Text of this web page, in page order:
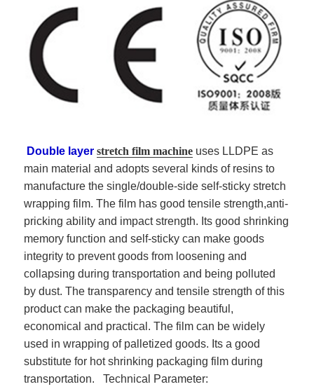
Double layerstretch film machine uses LLDPE as
main material and adopts several kinds of resins to
manufacture the single/double-side self-sticky stretch
wrapping film. The film has good tensile strength,anti-
pricking ability and impact strength. Its good shrinking
memory function and self-sticky can make goods
integrity to prevent goods from loosening and
collapsing during transportation and being polluted
by dust. The transparency and tensile strength of this
product can make the packaging beautiful,
economical and practical. The film can be widely
used in wrapping of palletized goods. Its a good
substitute for hot shrinking packaging film during
transportation.
Technical Parameter: